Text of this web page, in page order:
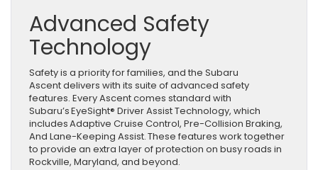
Advanced Safety
Technology
Safety is a priority for families, and the Subaru
Ascent delivers with its suite of advanced safety
features. Every Ascent comes standard with
Subaru’s EyeSight® Driver Assist Technology, which
includes Adaptive Cruise Control, Pre-Collision Braking,
And Lane-Keeping Assist. These features work together
to provide an extra layer of protection on busy roads in
Rockville, Maryland, and beyond.